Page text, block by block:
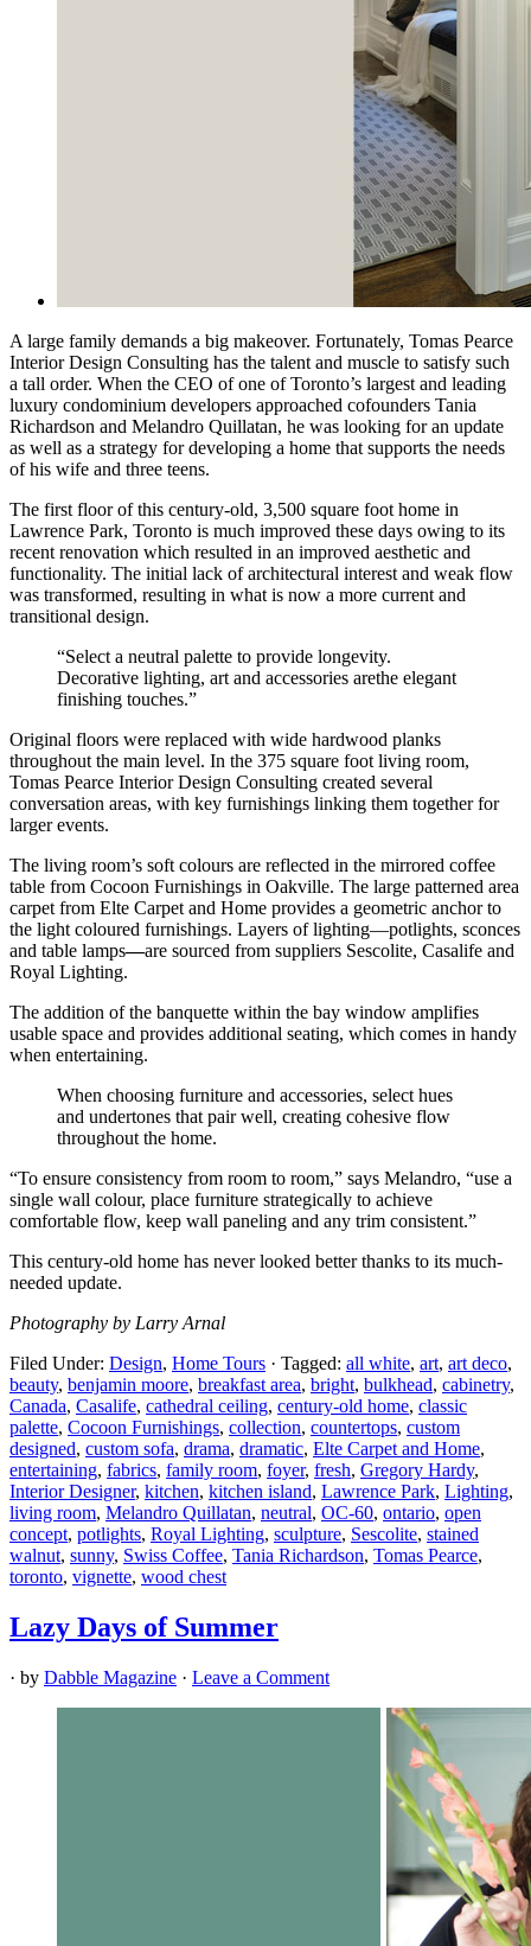
A large family demands a big makeover. Fortunately, Tomas Pearce
Interior Design Consulting has the talent and muscle to satisfy such
a tall order. When the CEO of one of Toronto’s largest and leading
luxury condominium developers approached cofounders Tania
Richardson and Melandro Quillatan, he was looking for an update
as well as a strategy for developing a home that supports the needs
of his wife and three teens.
The first floor of this century-old, 3,500 square foot home in
Lawrence Park, Toronto is much improved these days owing to its
recent renovation which resulted in an improved aesthetic and
functionality. The initial lack of architectural interest and weak flow
was transformed, resulting in what is now a more current and
transitional design.
“Select a neutral palette to provide longevity.
Decorative lighting, art and accessories arethe elegant
finishing touches.”
Original floors were replaced with wide hardwood planks
throughout the main level. In the 375 square foot living room,
Tomas Pearce Interior Design Consulting created several
conversation areas, with key furnishings linking them together for
larger events.
The living room’s soft colours are reflected in the mirrored coffee
table from Cocoon Furnishings in Oakville. The large patterned area
carpet from Elte Carpet and Home provides a geometric anchor to
the light coloured furnishings. Layers of lighting—potlights, sconces
and table lamps—are sourced from suppliers Sescolite, Casalife and
Royal Lighting.
The addition of the banquette within the bay window amplifies
usable space and provides additional seating, which comes in handy
when entertaining.
When choosing furniture and accessories, select hues
and undertones that pair well, creating cohesive flow
throughout the home.
“To ensure consistency from room to room,” says Melandro, “use a
single wall colour, place furniture strategically to achieve
comfortable flow, keep wall paneling and any trim consistent.”
This century-old home has never looked better thanks to its much-
needed update.
Photography by Larry Arnal
Filed Under: Design, Home Tours · Tagged: all white, art, art deco,
beauty, benjamin moore, breakfast area, bright, bulkhead, cabinetry,
Canada, Casalife, cathedral ceiling, century-old home, classic
palette, Cocoon Furnishings, collection, countertops, custom
designed, custom sofa, drama, dramatic, Elte Carpet and Home,
entertaining, fabrics, family room, foyer, fresh, Gregory Hardy,
Interior Designer, kitchen, kitchen island, Lawrence Park, Lighting,
living room, Melandro Quillatan, neutral, OC-60, ontario, open
concept, potlights, Royal Lighting, sculpture, Sescolite, stained
walnut, sunny, Swiss Coffee, Tania Richardson, Tomas Pearce,
toronto, vignette, wood chest
Lazy Days of Summer
· by Dabble Magazine · Leave a Comment